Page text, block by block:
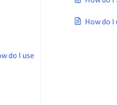
do I use
How do